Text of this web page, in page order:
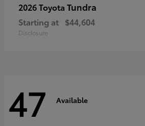
2026 Toyota Tundra
Starting at $44,604
Disclosure
47 Available